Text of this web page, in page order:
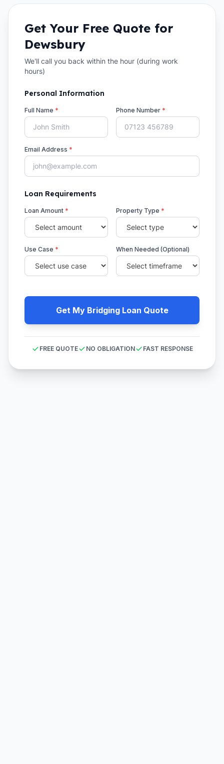
Get Your Free Quote for
Dewsbury
We'll call you back within the hour (during work
hours)
Personal Information
Full Name * Phone Number *
Email Address *
Loan Requirements
Loan Amount * Property Type *
Use Case * When Needed (Optional)
Get My Bridging Loan Quote
FREE QUOTE NO OBLIGATION FAST RESPONSE